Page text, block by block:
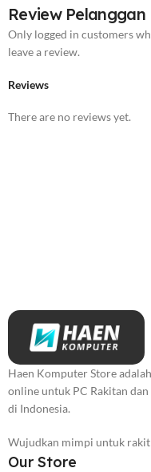
Review Pelanggan
Reviews
There are no reviews yet.
Only logged in customers
leave a review.
Haen Komputer Store
online untuk PC Rakitan
di Indonesia.
Wujudkan mimpi untuk rakit
Our Store